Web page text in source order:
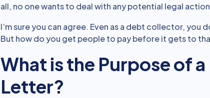
all, no one wants to deal with any potential legal
I’m sure you can agree. Even as a debt collector, you
But how do you get people to pay before it gets to
What is the Purpose of
Letter?